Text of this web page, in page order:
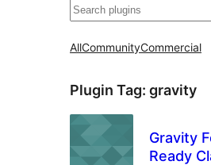
Klask
AllCommunityCommercial
Plugin Tag: gravity
Gravity
Ready